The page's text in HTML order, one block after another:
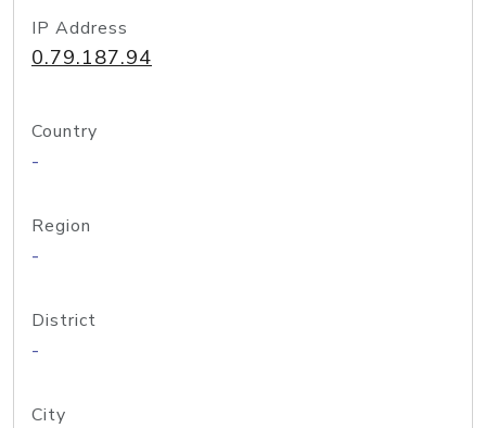
IP Address
0.79.187.94
Country
-
Region
-
District
-
City